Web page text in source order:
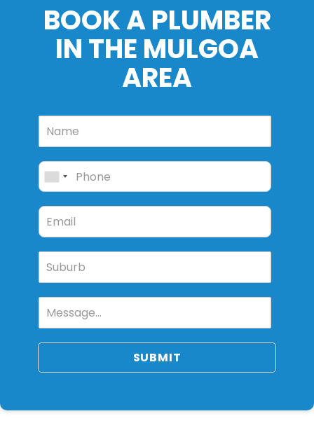
BOOK A PLUMBER
IN THE MULGOA
AREA
SUBMIT